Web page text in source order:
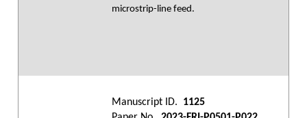
microstrip-line feed.
Manuscript ID.
1125